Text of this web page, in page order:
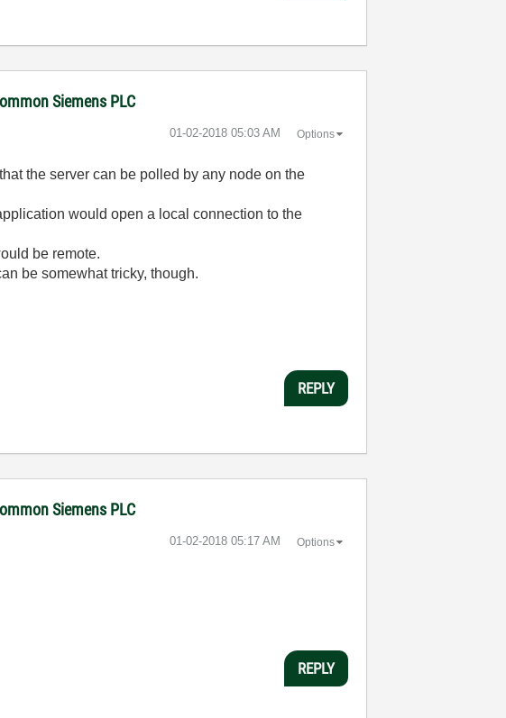
Siemens PLC
‎01-02-2018 05:03 AM Options
the server can be polled by any node on the
would open a local connection to the
be remote.
be somewhat tricky, though.
REPLY
Siemens PLC
‎01-02-2018 05:17 AM Options
REPLY